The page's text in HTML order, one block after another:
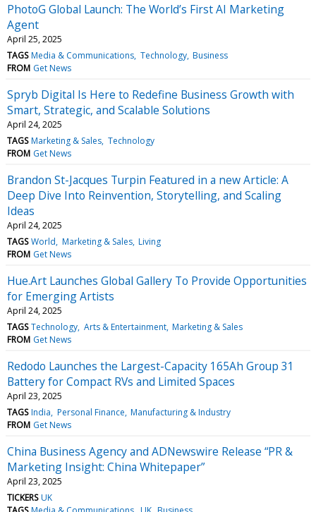
PhotoG Global Launch: The World’s First AI Marketing
Agent
April 25, 2025
TAGS Media & Communications Technology Business
FROM Get News
Spryb Digital Is Here to Redefine Business Growth with
Smart, Strategic, and Scalable Solutions
April 24, 2025
TAGS Marketing & Sales Technology
FROM Get News
Brandon St-Jacques Turpin Featured in a new Article: A
Deep Dive Into Reinvention, Storytelling, and Scaling
Ideas
April 24, 2025
TAGS World Marketing & Sales Living
FROM Get News
Hue.Art Launches Global Gallery To Provide Opportunities
for Emerging Artists
April 24, 2025
TAGS Technology Arts & Entertainment Marketing & Sales
FROM Get News
Redodo Launches the Largest-Capacity 165Ah Group 31
Battery for Compact RVs and Limited Spaces
April 23, 2025
TAGS India Personal Finance Manufacturing & Industry
FROM Get News
China Business Agency and ADNewswire Release “PR &
Marketing Insight: China Whitepaper”
April 23, 2025
TICKERS UK